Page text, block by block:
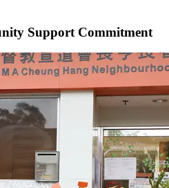
Support Commitment